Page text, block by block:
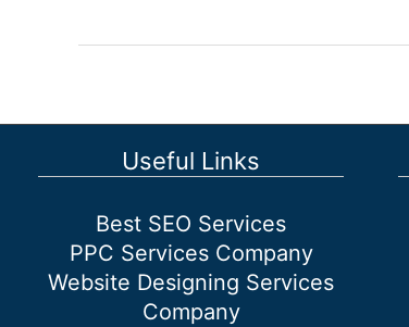
West
Useful Links
Best SEO Services
PPC Services Company
Website Designing Services
Company